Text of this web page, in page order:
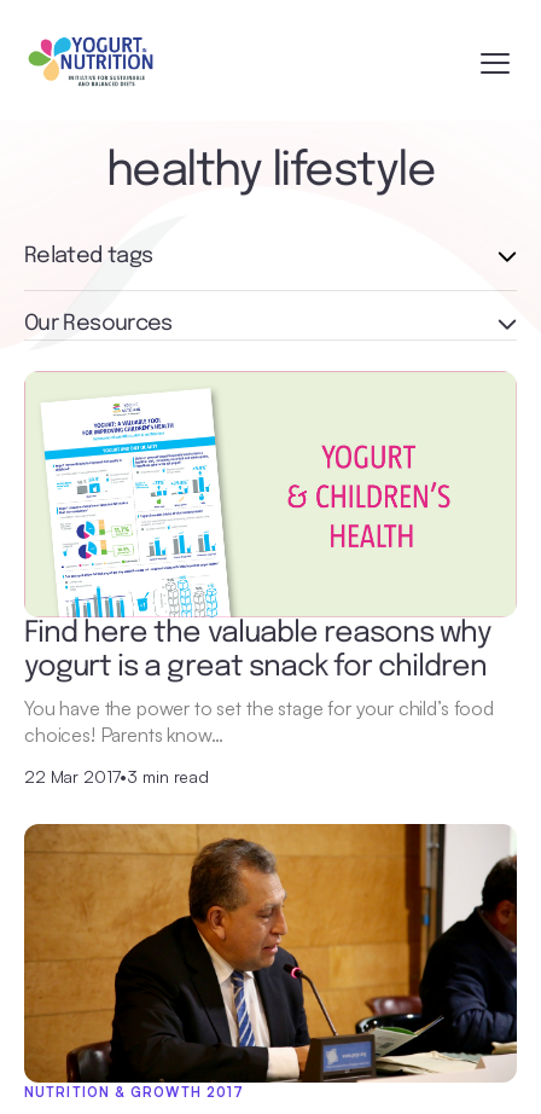
healthy lifestyle
Find here the valuable reasons why
yogurt is a great snack for children
You have the power to set the stage for your child’s food
choices! Parents know…
22 Mar 2017•3 min read
NUTRITION & GROWTH 2017
Related tags
Our Resources